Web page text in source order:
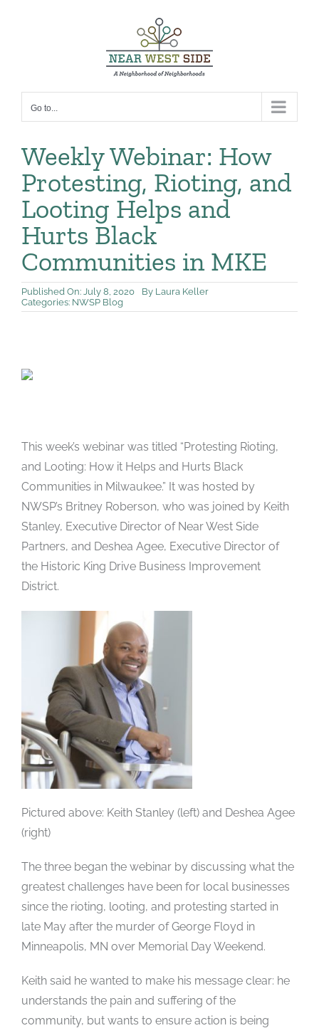
Go to...
Weekly Webinar: How
Protesting, Rioting, and
Looting Helps and
Hurts Black
Communities in MKE
Published On: July 8, 2020 By Laura Keller
Categories: NWSP Blog
This week’s webinar was titled “Protesting Rioting,
and Looting: How it Helps and Hurts Black
Communities in Milwaukee.” It was hosted by
NWSP’s Britney Roberson, who was joined by Keith
Stanley, Executive Director of Near West Side
Partners, and Deshea Agee, Executive Director of
the Historic King Drive Business Improvement
District.
Pictured above: Keith Stanley (left) and Deshea Agee
(right)
The three began the webinar by discussing what the
greatest challenges have been for local businesses
since the rioting, looting, and protesting started in
late May after the murder of George Floyd in
Minneapolis, MN over Memorial Day Weekend.
Keith said he wanted to make his message clear: he
understands the pain and suffering of the
community, but wants to ensure action is being